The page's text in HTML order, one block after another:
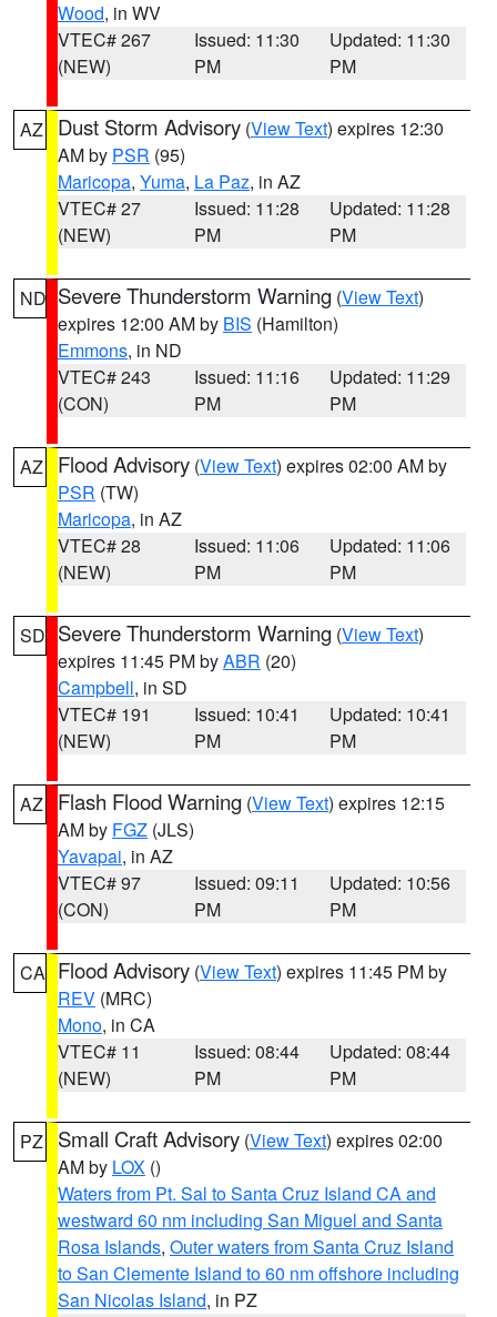
Wood, in WV
VTEC# 267
(NEW)
Issued: 11:30
PM
Updated: 11:30
PM
AZ Dust Storm Advisory (View Text) expires 12:30
AM by PSR (95)
Maricopa, Yuma, La Paz, in AZ
VTEC# 27
(NEW)
Issued: 11:28
PM
Updated: 11:28
PM
ND Severe Thunderstorm Warning (View Text)
expires 12:00 AM by BIS (Hamilton)
Emmons, in ND
VTEC# 243
(CON)
Issued: 11:16
PM
Updated: 11:29
PM
AZ Flood Advisory (View Text) expires 02:00 AM by
PSR (TW)
Maricopa, in AZ
VTEC# 28
(NEW)
Issued: 11:06
PM
Updated: 11:06
PM
SD Severe Thunderstorm Warning (View Text)
expires 11:45 PM byABR (20)
Campbell, in SD
VTEC# 191
(NEW)
Issued: 10:41
PM
Updated: 10:41
PM
AZ Flash Flood Warning (View Text) expires 12:15
AM by FGZ (JLS)
Yavapai, in AZ
VTEC# 97
(CON)
Issued: 09:11
PM
Updated: 10:56
PM
CA Flood Advisory (View Text) expires 11:45 PM by
REV (MRC)
Mono, in CA
VTEC# 11
(NEW)
Issued: 08:44
PM
Updated: 08:44
PM
PZ Small Craft Advisory (View Text) expires 02:00
AM by LOX ()
Waters from Pt. Sal to Santa Cruz Island CA and
westward 60 nm including San Miguel and Santa
Rosa Islands, Outer waters from Santa Cruz Island
to San Clemente Island to 60 nm offshore including
San Nicolas Island, in PZ